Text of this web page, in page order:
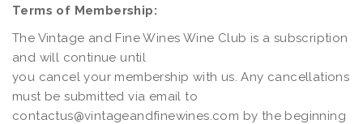
Terms of Membership:
The Vintage and Fine Wines Wine Club is a subscription
and will continue until
you cancel your membership with us. Any cancellations
must be submitted via email to
contactus@vintageandfinewines.com by the beginning